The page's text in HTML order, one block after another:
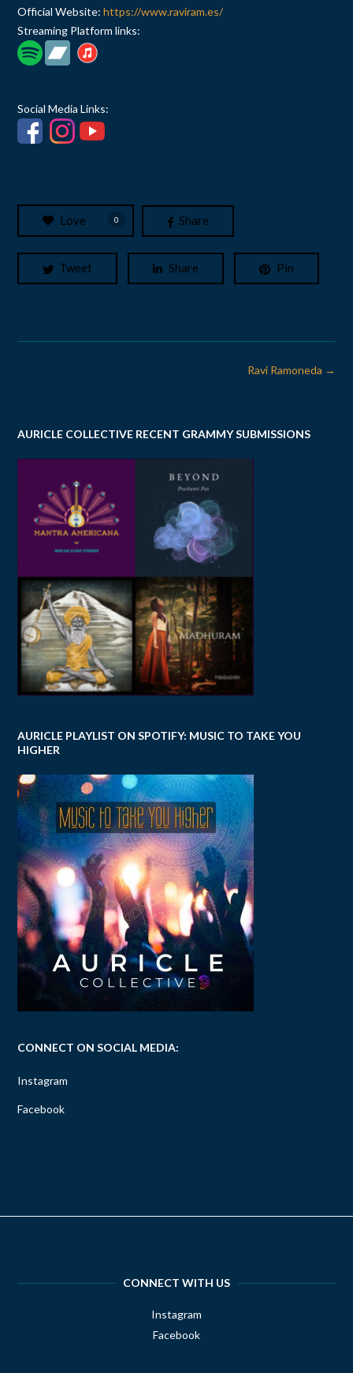
Official Website: https://www.raviram.es/
Streaming Platform links:
Social Media Links:
Love 0 Share
Tweet Share Pin
Ravi Ramoneda →
AURICLE COLLECTIVE RECENT GRAMMY SUBMISSIONS
AURICLE PLAYLIST ON SPOTIFY: MUSIC TO TAKE YOU
HIGHER
CONNECT ON SOCIAL MEDIA:
Instagram
Facebook
CONNECT WITH US
Instagram
Facebook